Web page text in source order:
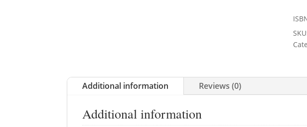
Additional information Reviews (0)
Additional information